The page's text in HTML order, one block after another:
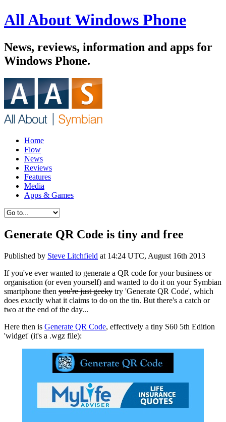
All About Windows Phone
News, reviews, information and apps for
Windows Phone.
Home
Flow
News
Reviews
Features
Media
Apps & Games
Generate QR Code is tiny and free
Published by Steve Litchfield at 14:24 UTC, August 16th 2013
If you've ever wanted to generate a QR code for your business or
organisation (or even yourself) and wanted to do it on your Symbian
smartphone then you're just geeky try 'Generate QR Code', which
does exactly what it claims to do on the tin. But there's a catch or
two at the end of the day...
Here then is Generate QR Code, effectively a tiny S60 5th Edition
'widget' (it's a .wgz file):